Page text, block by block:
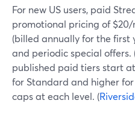
For new US users, paid
promotional pricing of
(billed annually for the first
and periodic special offers.
published paid tiers start
for Standard and higher
caps at each level. (